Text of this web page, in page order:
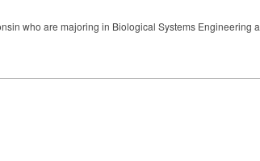
who are majoring in Biological Systems Engineering